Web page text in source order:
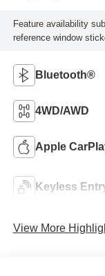
Feature availability
reference window
Bluetooth®
4WD/AWD
Apple
Keyless
View More